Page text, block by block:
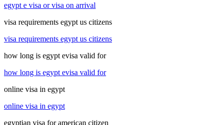
egypt e visa or visa on arrival
visa requirements egypt us citizens
visa requirements egypt us citizens
how long is egypt evisa valid for
how long is egypt evisa valid for
online visa in egypt
online visa in egypt
egyptian visa for american citizen